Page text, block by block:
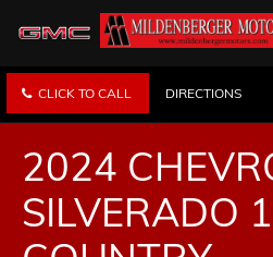
CLICK TO CALL DIRECTIONS
2024
SILVERADO